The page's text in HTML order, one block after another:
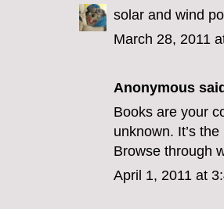
solar and wind
March 28, 2011
Anonymous
Books are your
unknown. It’s
Browse through
April 1, 2011 at